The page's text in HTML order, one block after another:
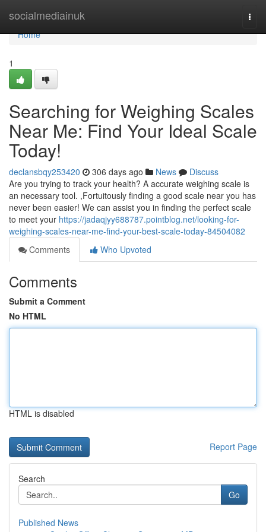
socialmediainuk
Home
Home
1
Searching for Weighing Scales
Near Me: Find Your Ideal Scale
Today!
declansbqy253420 306 days ago News
Discuss
Are you trying to track your health? A accurate weighing scale is
an necessary tool. ,Fortuitously finding a good scale near you has
never been easier! We can assist you in finding the perfect scale
to meet your https://jadaqjyy688787.pointblog.net/looking-for-
weighing-scales-near-me-find-your-best-scale-today-84504082
Comments
Who Upvoted
Comments
Submit a Comment
No HTML
HTML is disabled
Report Page
Search
Go
Published News